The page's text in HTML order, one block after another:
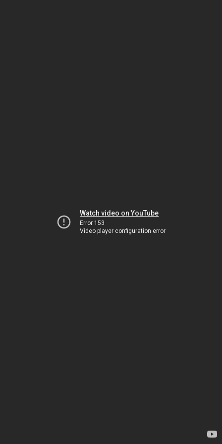
Watch video on YouTube
Error 153
Video player configuration error